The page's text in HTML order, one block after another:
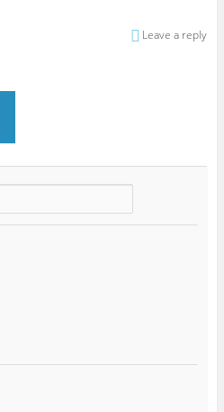
Leave a reply